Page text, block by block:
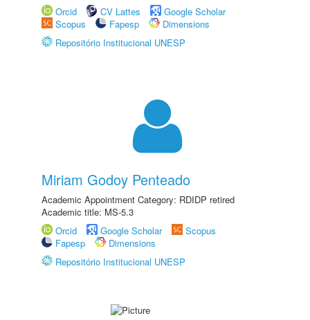
Orcid
CV Lattes
Google Scholar
Scopus
Fapesp
Dimensions
Repositório Institucional UNESP
Miriam Godoy Penteado
Academic Appointment Category: RDIDP retired
Academic title: MS-5.3
Orcid
Google Scholar
Scopus
Fapesp
Dimensions
Repositório Institucional UNESP